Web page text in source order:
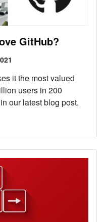
GitHub?
it the most valued
users in 200
our latest blog post.